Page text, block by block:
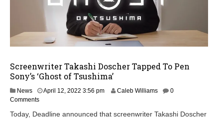
Screenwriter Takashi Doscher Tapped To Pen
Sony’s ‘Ghost of Tsushima’
News April 12, 2022 3:56 pm Caleb Williams
0
Comments
Today, Deadline announced that screenwriter Takashi Doscher